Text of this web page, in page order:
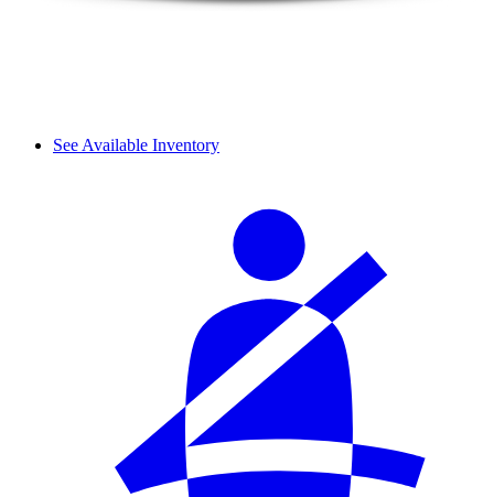
See Available Inventory